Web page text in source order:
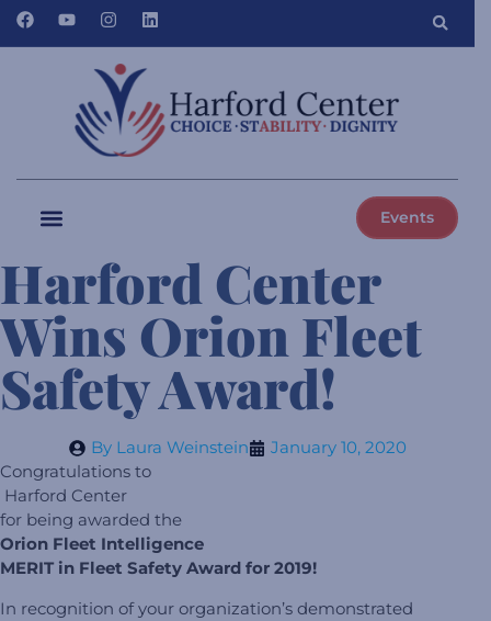
Events
Harford Center
Wins Orion Fleet
Safety Award!
ByLaura Weinstein
January 10, 2020
Congratulations to
Harford Center
for being awarded the
Orion Fleet Intelligence
MERIT in Fleet Safety Award for 2019!
In recognition of your organization’s demonstrated